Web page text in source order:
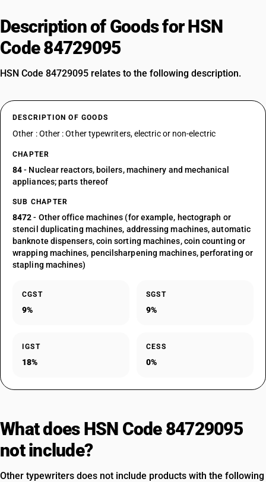
Description of Goods for HSN
Code 84729095
HSN Code 84729095 relates to the following description.
DESCRIPTION OF GOODS
Other : Other : Other typewriters, electric or non-electric
CHAPTER
84- Nuclear reactors, boilers, machinery and mechanical
appliances; parts thereof
SUB CHAPTER
8472- Other office machines (for example, hectograph or
stencil duplicating machines, addressing machines, automatic
banknote dispensers, coin sorting machines, coin counting or
wrapping machines, pencilsharpening machines, perforating or
stapling machines)
CGST
9%
SGST
9%
IGST
18%
CESS
0%
What does HSN Code 84729095
not include?
Other typewriters does not include products with the following